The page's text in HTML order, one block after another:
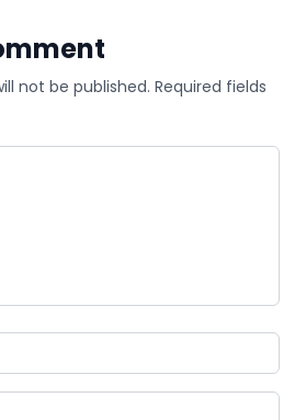
not be published. Required fields